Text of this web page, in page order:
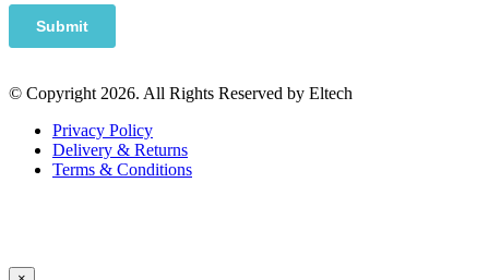
© Copyright 2026. All Rights Reserved by Eltech
Privacy Policy
Delivery & Returns
Terms & Conditions